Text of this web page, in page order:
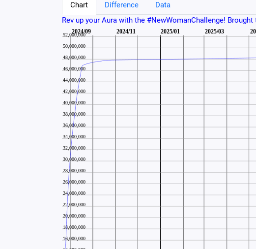
Chart Difference
Data
Rev up your Aura with the #NewWomanChallenge!